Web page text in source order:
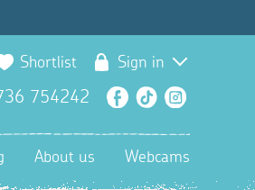
Shortlist Sign in
754242 Facebook
TikTok
About us Webcams